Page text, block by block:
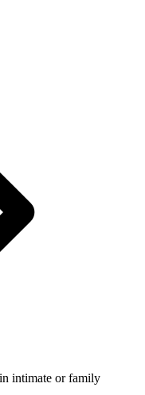
intimate or family